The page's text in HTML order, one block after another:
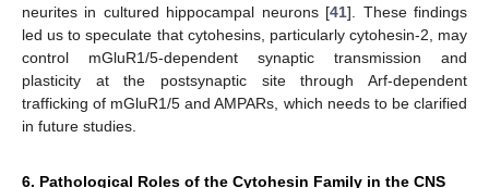
neurites in cultured hippocampal neurons [41]. These findings
led us to speculate that cytohesins, particularly cytohesin-2, may
control mGluR1/5-dependent synaptic transmission and
plasticity at the postsynaptic site through Arf-dependent
trafficking of mGluR1/5 and AMPARs, which needs to be clarified
in future studies.
6. Pathological Roles of the Cytohesin Family in the CNS